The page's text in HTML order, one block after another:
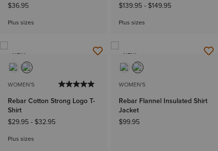
$36.95
Plus sizes
$139.95- $149.95
Plus sizes
NEW
WOMEN'S
Rebar Cotton Strong Logo T-
Shirt
$29.95- $32.95
Plus sizes
NEW
WOMEN'S
Rebar Flannel Insulated Shirt
Jacket
$99.95